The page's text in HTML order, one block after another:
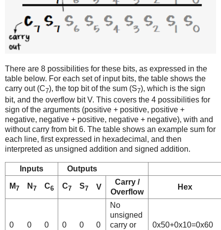
There are 8 possibilities for these bits, as expressed in the
table below. For each set of input bits, the table shows the
carry out (C7), the top bit of the sum (S7), which is the sign
bit, and the overflow bit V. This covers the 4 possibilities for
sign of the arguments (positive + positive, positive +
negative, negative + positive, negative + negative), with and
without carry from bit 6. The table shows an example sum for
each line, first expressed in hexadecimal, and then
interpreted as unsigned addition and signed addition.
Inputs Outputs
M7 N 7 C6 C7 S7 V
Carry /
Overflow
Hex
0 0 0 0 0 0
No
unsigned
carry or
0x50+0x10=0x60